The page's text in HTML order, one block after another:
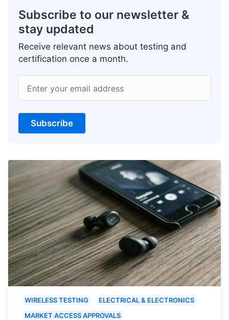
Subscribe to our newsletter &
stay updated
Receive relevant news about testing and
certification once a month.
Enter your email address
Subscribe
WIRELESS TESTING
ELECTRICAL & ELECTRONICS
MARKET ACCESS APPROVALS